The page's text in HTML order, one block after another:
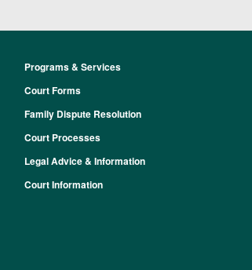
Footer
Programs & Services
Court Forms
Family Dispute Resolution
Court Processes
Legal Advice & Information
Court Information